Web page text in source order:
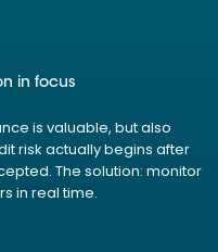
in focus
is valuable, but also
risk actually begins after
The solution: monitor
in real time.